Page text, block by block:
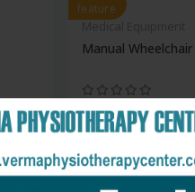
feature
Manual Wheelchair
new